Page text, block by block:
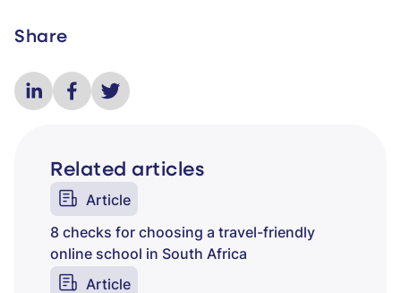
Share
Related articles
Article
8 checks for choosing a travel-friendly
online school in South Africa
Article